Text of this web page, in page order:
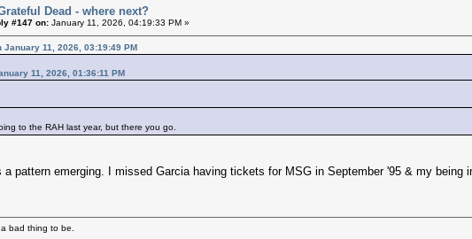
Dead - where next?
#147 on: January 11, 2026, 04:19:33 PM »
11, 2026, 03:19:49 PM
11, 2026, 01:36:11 PM
to the RAH last year, but there you go.
a pattern emerging. I missed Garcia having tickets for MSG in September '95 & my
bad thing to be.